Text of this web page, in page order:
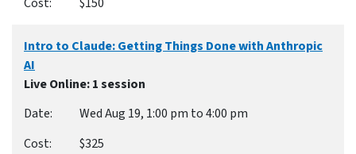
Intro to Claude: Getting Things Done with Anthropic
AI
Live Online: 1 session
Wed Aug 19, 1:00 pm to 4:00 pm
$325